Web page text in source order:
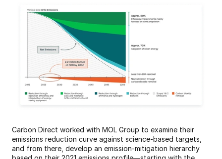
Carbon Direct worked with MOL Group to examine their
emissions reduction curve against science-based targets,
and from there, develop an emission-mitigation hierarchy